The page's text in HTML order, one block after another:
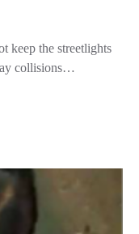
keep the streetlights
collisions…